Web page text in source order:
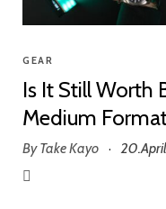
GEAR
Is It Still Worth
Medium
ByTake Kayo ·